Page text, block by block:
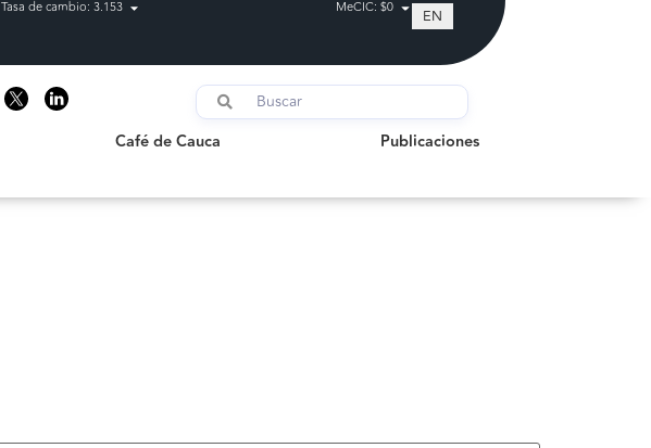
Tasa de cambio: 3.153 MeCIC: $0 EN
Café de Cauca Publicaciones
Publicaciones